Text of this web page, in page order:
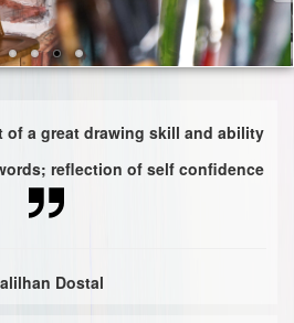
of a great drawing skill and ability
reflection of self confidence
Dostal